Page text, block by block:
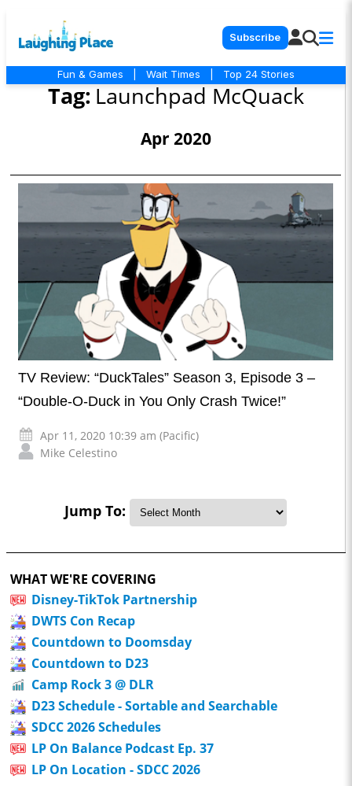
Subscribe
Fun & Games Wait Times Top 24 Stories
Tag: Launchpad McQuack
Apr 2020
TV Review: “DuckTales” Season 3, Episode 3 –
“Double-O-Duck in You Only Crash Twice!”
Apr 11, 2020 10:39 am (Pacific)
Mike Celestino
Jump To:
WHAT WE'RE COVERING
Disney-TikTok Partnership
DWTS Con Recap
Countdown to Doomsday
Countdown to D23
Camp Rock 3 @ DLR
D23 Schedule - Sortable and Searchable
SDCC 2026 Schedules
LP On Balance Podcast Ep. 37
LP On Location - SDCC 2026